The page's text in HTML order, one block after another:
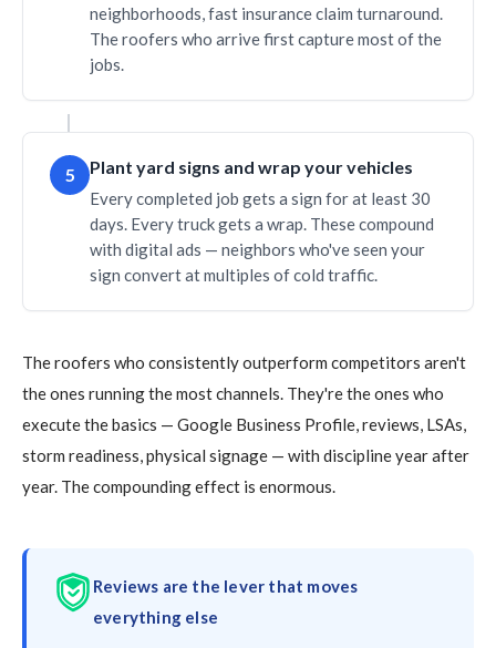
neighborhoods, fast insurance claim turnaround.
The roofers who arrive first capture most of the
jobs.
5 Plant yard signs and wrap your vehicles
Every completed job gets a sign for at least 30
days. Every truck gets a wrap. These compound
with digital ads — neighbors who've seen your
sign convert at multiples of cold traffic.
The roofers who consistently outperform competitors aren't
the ones running the most channels. They're the ones who
execute the basics — Google Business Profile, reviews, LSAs,
storm readiness, physical signage — with discipline year after
year. The compounding effect is enormous.
Reviews are the lever that moves
everything else